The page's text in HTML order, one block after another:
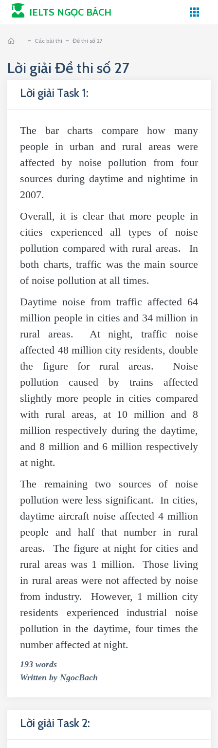
IELTS NGỌC BÁCH
- Các bài thi - Đề thi số 27
Lời giải Đề thi số 27
Lời giải Task 1:
The bar charts compare how many
people in urban and rural areas were
affected by noise pollution from four
sources during daytime and nightime in
2007.
Overall, it is clear that more people in
cities experienced all types of noise
pollution compared with rural areas. In
both charts, traffic was the main source
of noise pollution at all times.
Daytime noise from traffic affected 64
million people in cities and 34 million in
rural areas. At night, traffic noise
affected 48 million city residents, double
the figure for rural areas. Noise
pollution caused by trains affected
slightly more people in cities compared
with rural areas, at 10 million and 8
million respectively during the daytime,
and 8 million and 6 million respectively
at night.
The remaining two sources of noise
pollution were less significant. In cities,
daytime aircraft noise affected 4 million
people and half that number in rural
areas. The figure at night for cities and
rural areas was 1 million. Those living
in rural areas were not affected by noise
from industry. However, 1 million city
residents experienced industrial noise
pollution in the daytime, four times the
number affected at night.
193 words
Written by NgocBach
Lời giải Task 2: